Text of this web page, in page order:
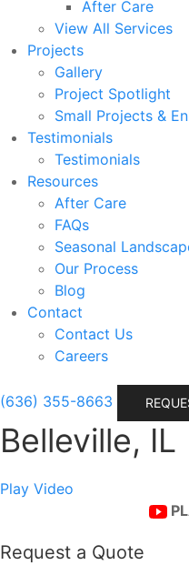
After Care
View All Services
Projects
Gallery
Project Spotlight
Small Projects &
Testimonials
Testimonials
Resources
After Care
FAQs
Seasonal
Our Process
Blog
Contact
Contact Us
Careers
(636) 355-8663
Belleville, IL
Play Video
Request a Quote